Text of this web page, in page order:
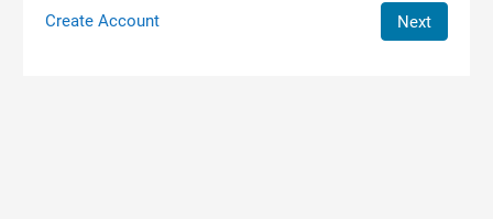
Create Account Next